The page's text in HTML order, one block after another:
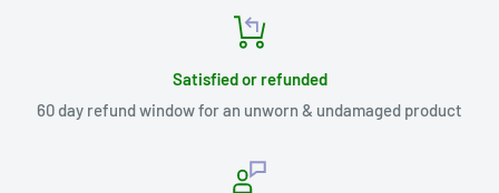
Satisfied or refunded
60 day refund window for an unworn & undamaged product